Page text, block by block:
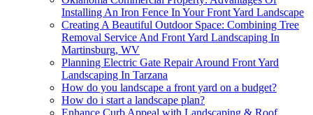
Installing An Iron Fence In Your Front Yard Landscape
Creating A Beautiful Outdoor Space: Combining Tree
Removal Service And Front Yard Landscaping In
Martinsburg, WV
Planning Electric Gate Repair Around Front Yard
Landscaping In Tarzana
How do you landscape a front yard on a budget?
How do i start a landscape plan?
Enhance Curb Appeal with Landscaping & Roof